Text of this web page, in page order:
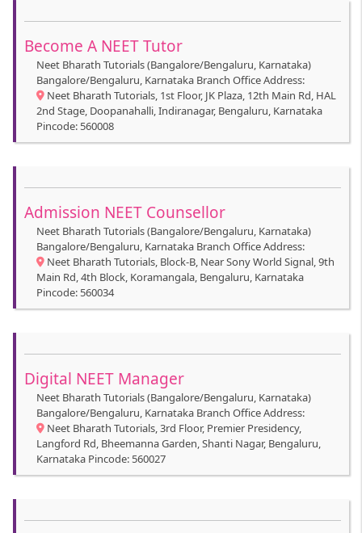
Become A NEET Tutor
Neet Bharath Tutorials (Bangalore/Bengaluru, Karnataka)
Bangalore/Bengaluru, Karnataka Branch Office Address:
Neet Bharath Tutorials, 1st Floor, JK Plaza, 12th Main Rd, HAL
2nd Stage, Doopanahalli, Indiranagar, Bengaluru, Karnataka
Pincode: 560008
Admission NEET Counsellor
Neet Bharath Tutorials (Bangalore/Bengaluru, Karnataka)
Bangalore/Bengaluru, Karnataka Branch Office Address:
Neet Bharath Tutorials, Block-B, Near Sony World Signal, 9th
Main Rd, 4th Block, Koramangala, Bengaluru, Karnataka
Pincode: 560034
Digital NEET Manager
Neet Bharath Tutorials (Bangalore/Bengaluru, Karnataka)
Bangalore/Bengaluru, Karnataka Branch Office Address:
Neet Bharath Tutorials, 3rd Floor, Premier Presidency,
Langford Rd, Bheemanna Garden, Shanti Nagar, Bengaluru,
Karnataka Pincode: 560027